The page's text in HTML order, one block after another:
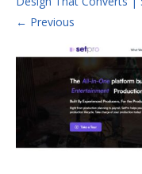
← Previous